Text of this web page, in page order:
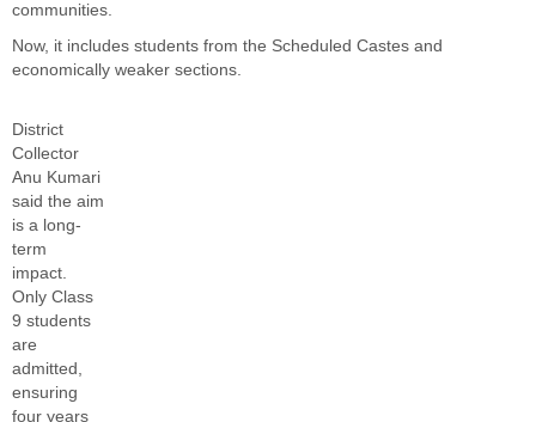
communities.
Now, it includes students from the Scheduled Castes and
economically weaker sections.
District
Collector
Anu Kumari
said the aim
is a long-
term
impact.
Only Class
9 students
are
admitted,
ensuring
four years